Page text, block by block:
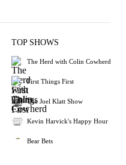
TOP SHOWS
The Herd with Colin Cowherd
First Things First
The Joel Klatt Show
Kevin Harvick's Happy Hour
Bear Bets